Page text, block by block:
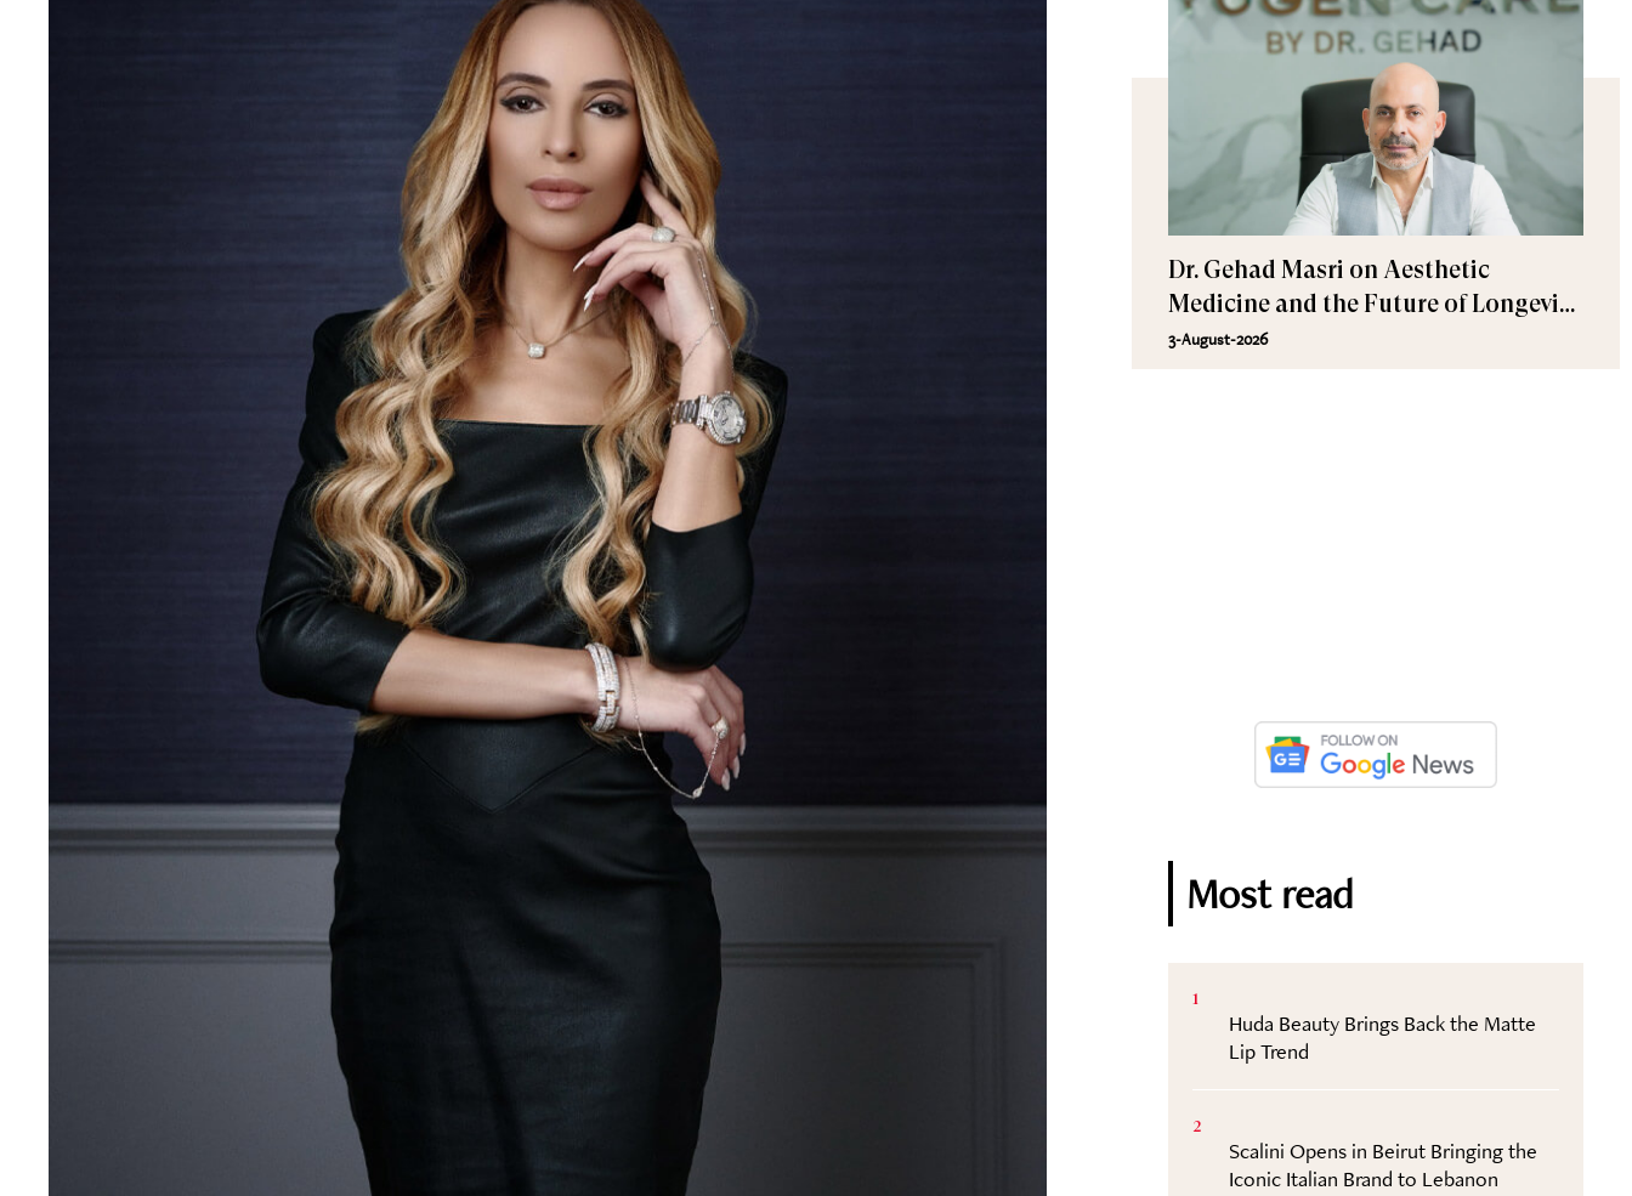
Dr. Gehad Masri on Aesthetic
Medicine and the Future of Longevity
at Yugen Care
3-August-2026
Most read
1
Huda Beauty Brings Back the Matte
Lip Trend
2
Scalini Opens in Beirut Bringing the
Iconic Italian Brand to Lebanon